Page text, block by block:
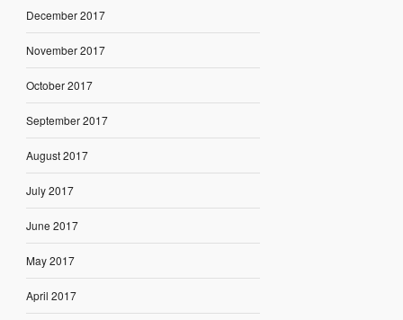
December 2017
November 2017
October 2017
September 2017
August 2017
July 2017
June 2017
May 2017
April 2017